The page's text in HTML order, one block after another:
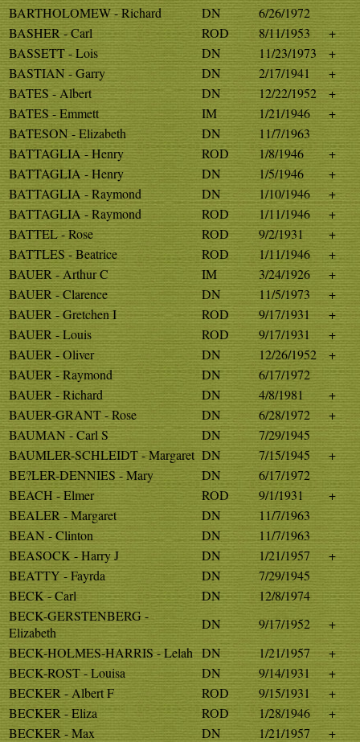
BARTHOLOMEW - Richard
DN
6/26/1972
BASHER - Carl
ROD 8/11/1953
+
BASSETT - Lois
DN 11/23/1973
+
BASTIAN - Garry
DN 2/17/1941
+
BATES - Albert
DN 12/22/1952
+
BATES - Emmett
IM 1/21/1946
+
BATESON - Elizabeth
DN
11/7/1963
BATTAGLIA - Henry
ROD 1/8/1946
+
BATTAGLIA - Henry
DN 1/5/1946
+
BATTAGLIA - Raymond
DN 1/10/1946
+
BATTAGLIA - Raymond
ROD 1/11/1946
+
BATTEL - Rose
ROD 9/2/1931
+
BATTLES - Beatrice
ROD 1/11/1946
+
BAUER - Arthur C
IM 3/24/1926
+
BAUER - Clarence
DN 11/5/1973
+
BAUER - Gretchen I
ROD 9/17/1931
+
BAUER - Louis
ROD 9/17/1931
+
BAUER - Oliver
DN 12/26/1952
+
BAUER - Raymond
DN
6/17/1972
BAUER - Richard
DN 4/8/1981
+
BAUER-GRANT - Rose
DN 6/28/1972
+
BAUMAN - Carl S
DN
7/29/1945
BAUMLER-SCHLEIDT - Margaret DN 7/15/1945
+
BE?LER-DENNIES - Mary
DN
6/17/1972
BEACH - Elmer
ROD 9/1/1931
+
BEALER - Margaret
DN
11/7/1963
BEAN - Clinton
DN
11/7/1963
BEASOCK - Harry J
DN 1/21/1957
+
BEATTY - Fayrda
DN
7/29/1945
BECK - Carl
DN
12/8/1974
BECK-GERSTENBERG -
Elizabeth
DN 9/17/1952
+
BECK-HOLMES-HARRIS - Lelah DN 1/21/1957
+
BECK-ROST - Louisa
DN 9/14/1931
+
BECKER - Albert F
ROD 9/15/1931
+
BECKER - Eliza
ROD 1/28/1946
+
BECKER - Max
DN 1/21/1957
+